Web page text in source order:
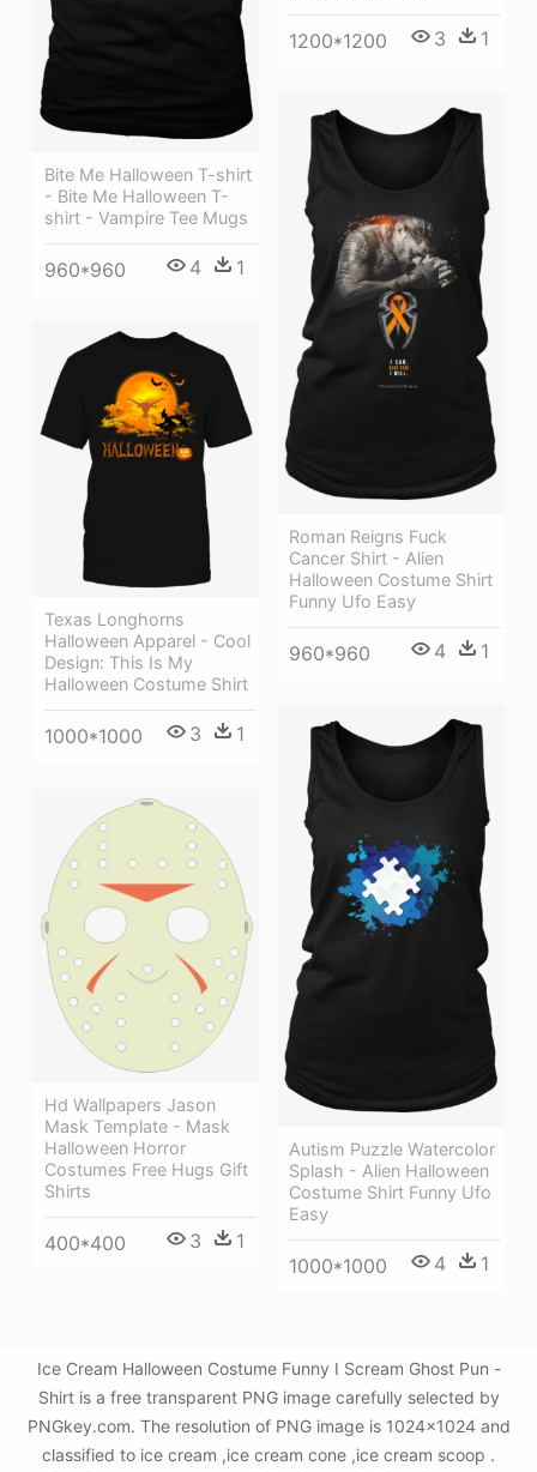
1200*1200 3 1
Bite Me Halloween T-shirt
- Bite Me Halloween T-
shirt - Vampire Tee Mugs
960*960 4 1
Roman Reigns Fuck
Cancer Shirt - Alien
Halloween Costume Shirt
Funny Ufo Easy
960*960 4 1
Texas Longhorns
Halloween Apparel - Cool
Design: This Is My
Halloween Costume Shirt
1000*1000 3 1
Autism Puzzle Watercolor
Splash - Alien Halloween
Costume Shirt Funny Ufo
Easy
1000*1000 4 1
Hd Wallpapers Jason
Mask Template - Mask
Halloween Horror
Costumes Free Hugs Gift
Shirts
400*400 3 1
Ice Cream Halloween Costume Funny I Scream Ghost Pun -
Shirt is a free transparent PNG image carefully selected by
PNGkey.com. The resolution of PNG image is 1024x1024 and
classified to ice cream ,ice cream cone ,ice cream scoop .